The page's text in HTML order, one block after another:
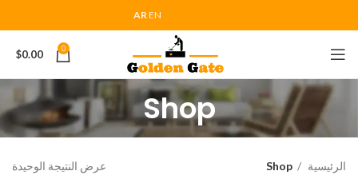
AREN
0
$0.00
Shop
الرئيسية Shop عرض النتيجة الوحيدة